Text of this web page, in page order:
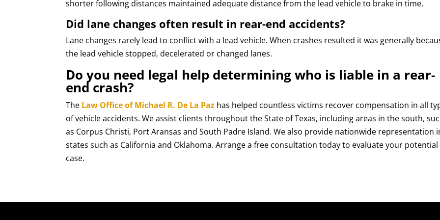
shorter following distances maintained adequate distance from the lead vehicle to brake in time.
Did lane changes often result in rear-end accidents?
Lane changes rarely lead to conflict with a lead vehicle. When crashes resulted it was generally
the lead vehicle stopped, decelerated or changed lanes.
Do you need legal help determining who is liable in a rear-
end crash?
The Law Office of Michael R. De La Paz has helped countless victims recover compensation in all
of vehicle accidents. We assist clients throughout the State of Texas, including areas in the south,
as Corpus Christi, Port Aransas and South Padre Island. We also provide nationwide representation
states such as California and Oklahoma. Arrange a free consultation today to evaluate your potential
case.